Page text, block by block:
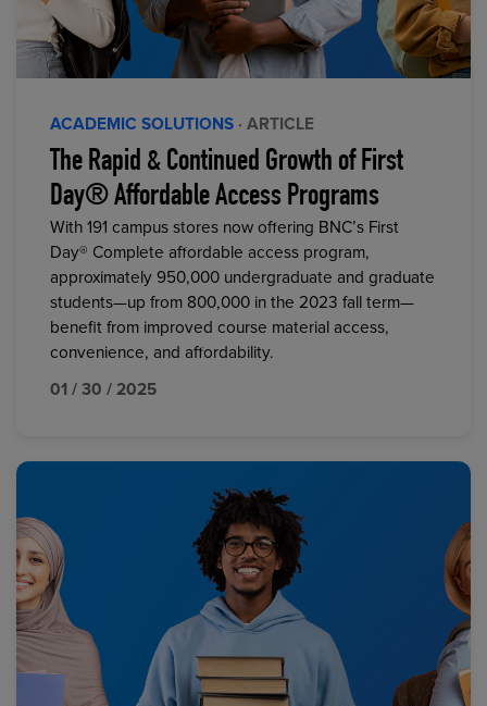
ACADEMIC SOLUTIONS · ARTICLE
The Rapid & Continued Growth of First
Day® Affordable Access Programs
With 191 campus stores now offering BNC’s First
Day® Complete affordable access program,
approximately 950,000 undergraduate and graduate
students—up from 800,000 in the 2023 fall term—
benefit from improved course material access,
convenience, and affordability.
01 / 30 / 2025